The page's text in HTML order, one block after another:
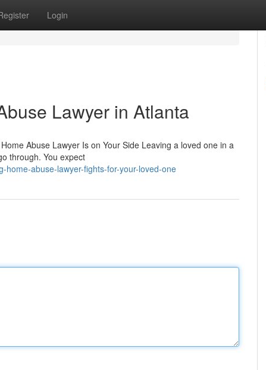
Login
Lawyer in Atlanta
Abuse Lawyer Is on Your Side Leaving a loved one in a
through. You expect
abuse-lawyer-fights-for-your-loved-one